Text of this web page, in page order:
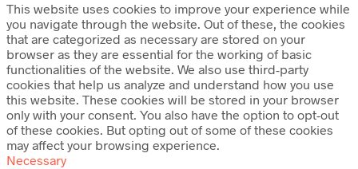
This website uses cookies to improve your experience while
you navigate through the website. Out of these, the cookies
that are categorized as necessary are stored on your
browser as they are essential for the working of basic
functionalities of the website. We also use third-party
cookies that help us analyze and understand how you use
this website. These cookies will be stored in your browser
only with your consent. You also have the option to opt-out
of these cookies. But opting out of some of these cookies
may affect your browsing experience.
Necessary